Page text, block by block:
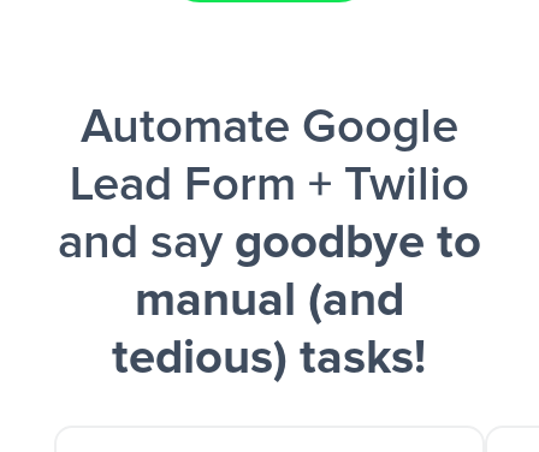
and a notification is sent via Slack.
Automate Google
Lead Form + Twilio
and say goodbye to
manual (and
tedious) tasks!